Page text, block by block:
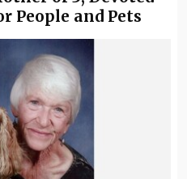
People and Pets